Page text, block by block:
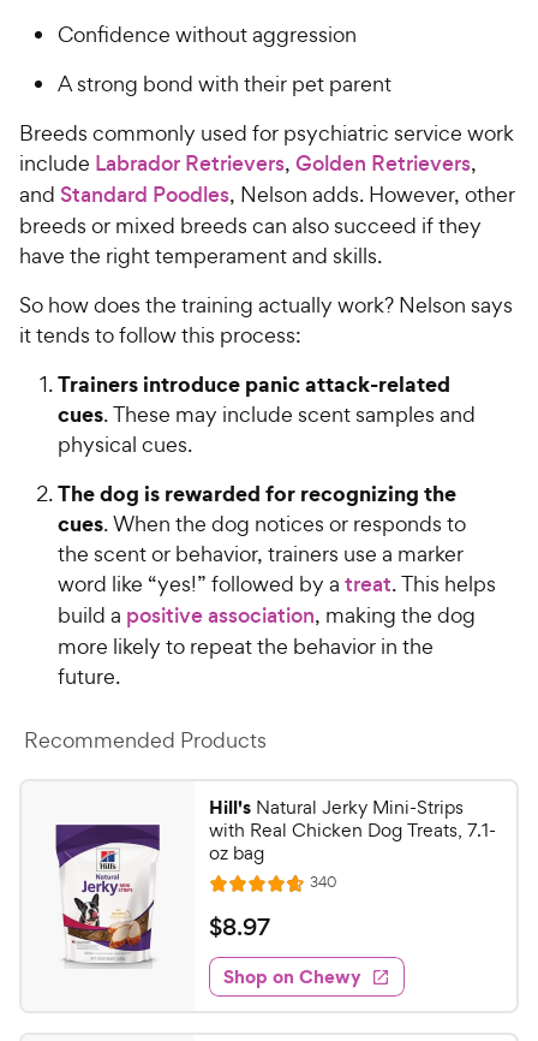
Confidence without aggression
A strong bond with their pet parent
Breeds commonly used for psychiatric service work
include Labrador Retrievers, Golden Retrievers,
and Standard Poodles, Nelson adds. However, other
breeds or mixed breeds can also succeed if they
have the right temperament and skills.
So how does the training actually work? Nelson says
it tends to follow this process:
Trainers introduce panic attack-related
cues. These may include scent samples and
physical cues.
The dog is rewarded for recognizing the
cues. When the dog notices or responds to
the scent or behavior, trainers use a marker
word like “yes!” followed by a treat. This helps
build a positive association, making the dog
more likely to repeat the behavior in the
future.
Recommended Products
Hill's Natural Jerky Mini-Strips
with Real Chicken Dog Treats, 7.1-
oz bag
R
a
t
e
d
4
340R
e
w
s
$
8
.
9
$8.97
Shop on Chewy